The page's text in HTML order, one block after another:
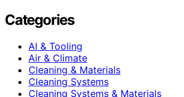
Categories
AI & Tooling
Air & Climate
Cleaning & Materials
Cleaning Systems
Cleaning Systems & Materials